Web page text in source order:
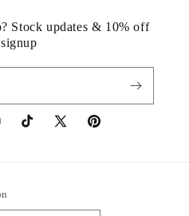
Stock updates & 10% off
statuedotcomstatuedotcom
www.youtube.com/
TikTokhttps://x.com/statuedotcom
https://